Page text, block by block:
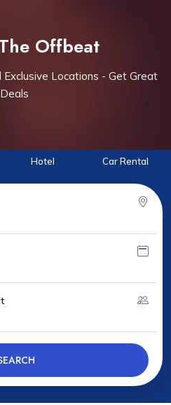
Offbeat
Locations - Get Great
Deals
Hotel Car Rental